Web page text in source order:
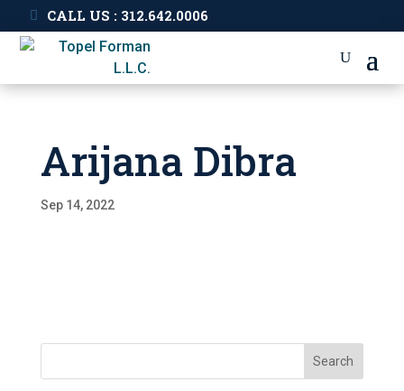
CALL US : 312.642.0006
Arijana Dibra
Sep 14, 2022